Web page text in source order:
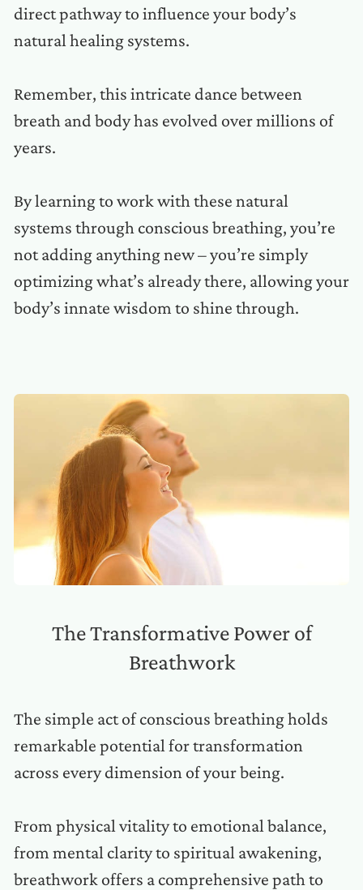
direct pathway to influence your body’s
natural healing systems.
Remember, this intricate dance between
breath and body has evolved over millions of
years.
By learning to work with these natural
systems through conscious breathing, you’re
not adding anything new – you’re simply
optimizing what’s already there, allowing your
body’s innate wisdom to shine through.
The Transformative Power of
Breathwork
The simple act of conscious breathing holds
remarkable potential for transformation
across every dimension of your being.
From physical vitality to emotional balance,
from mental clarity to spiritual awakening,
breathwork offers a comprehensive path to